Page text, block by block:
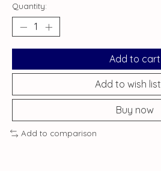
Quantity:
Add to cart
Add to wish list
Buy now
Add to comparison